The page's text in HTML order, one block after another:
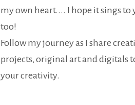
my own heart.... I hope it sings to
too!
Follow my journey as I share
projects, original art and digitals
your creativity.